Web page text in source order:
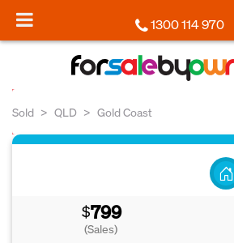
1300 114 970
Sold QLD Gold Coast
$799
(Sales)